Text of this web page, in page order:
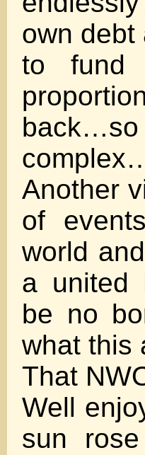
own debt
to fund
Another
of
world
a united
be no
what this
That
Well
sun